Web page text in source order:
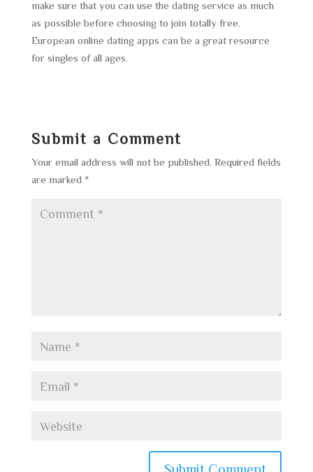
make sure that you can use the dating service as much
as possible before choosing to join totally free.
European online dating apps can be a great resource
for singles of all ages.
Submit a Comment
Your email address will not be published. Required fields
are marked *